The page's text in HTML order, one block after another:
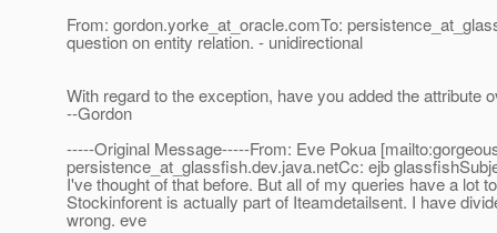
From: gordon.yorke_at_oracle.comTo:
question on entity relation. - unidirectional
With regard to the exception, have you added the attribute
--Gordon
-----Original Message-----From: Eve Pokua
persistence_at_glassfish.dev.java.netCc: ejb
I've thought of that before. But all of my queries have a lot
Stockinforent is actually part of Iteamdetailsent. I have
wrong. eve